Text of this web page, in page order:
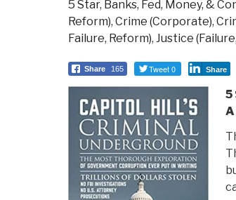
5 Star, Banks, Fed, Money, &
Reform), Crime (Corporate),
Failure, Reform), Justice
Share 165 Tweet 0 Share
5
A